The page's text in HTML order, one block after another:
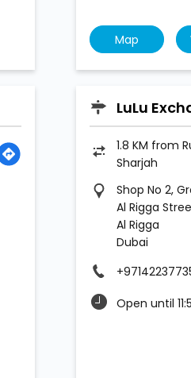
Map
LuLu
1.8 KM from
Sharjah
Shop No 2,
Al Rigga
Al Rigga
Dubai
Open until